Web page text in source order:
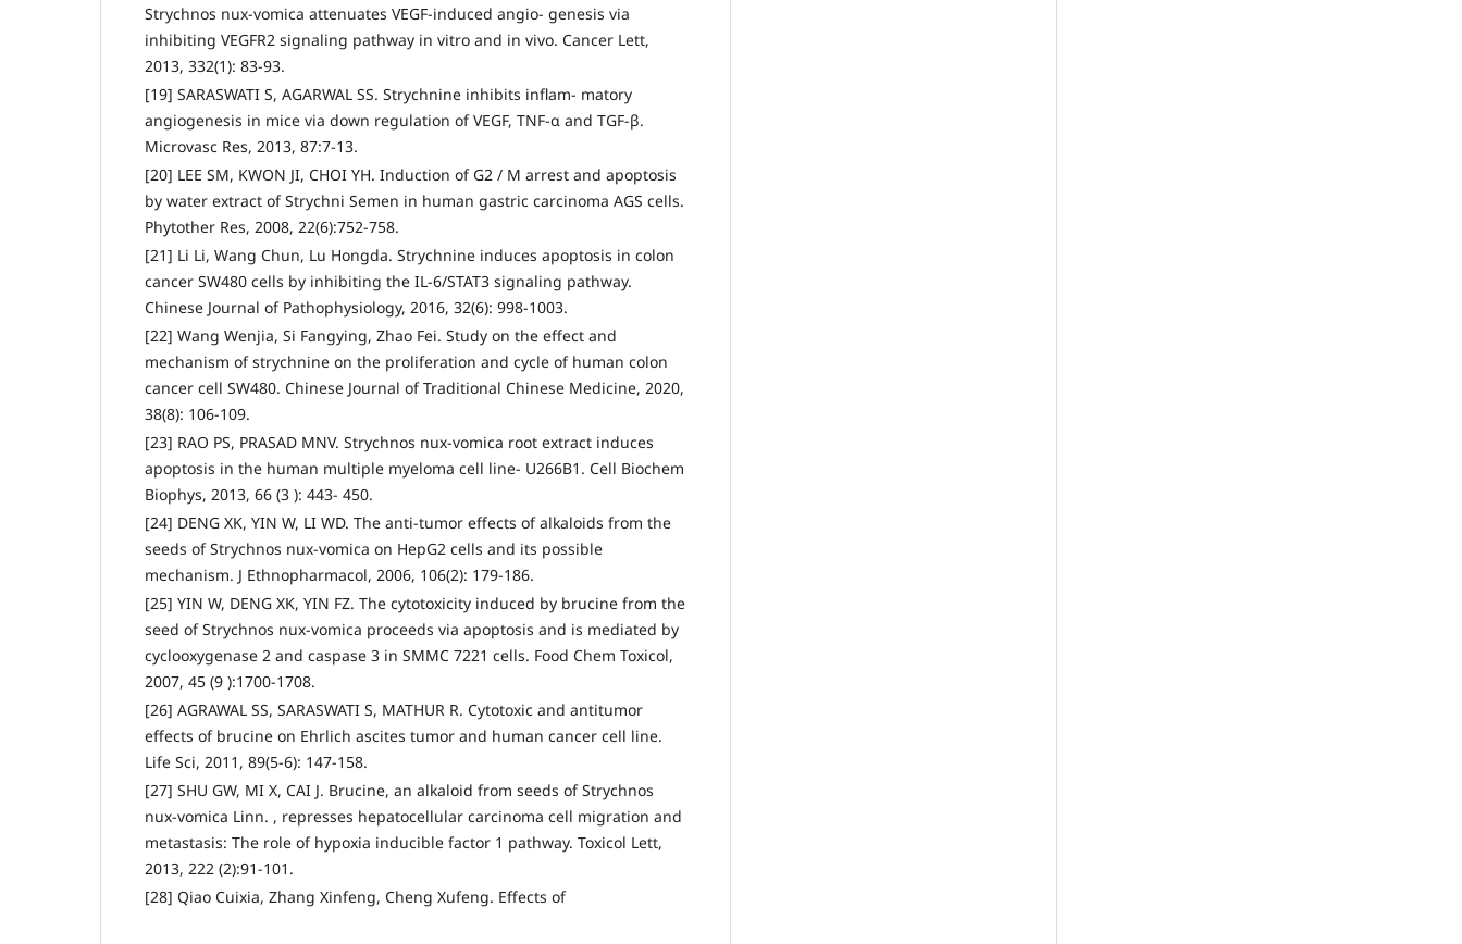
Strychnos nux-vomica attenuates VEGF-induced angio- genesis via
inhibiting VEGFR2 signaling pathway in vitro and in vivo. Cancer Lett,
2013, 332(1): 83-93.
[19] SARASWATI S, AGARWAL SS. Strychnine inhibits inflam- matory
angiogenesis in mice via down regulation of VEGF, TNF-α and TGF-β.
Microvasc Res, 2013, 87:7-13.
[20] LEE SM, KWON JI, CHOI YH. Induction of G2 / M arrest and apoptosis
by water extract of Strychni Semen in human gastric carcinoma AGS cells.
Phytother Res, 2008, 22(6):752-758.
[21] Li Li, Wang Chun, Lu Hongda. Strychnine induces apoptosis in colon
cancer SW480 cells by inhibiting the IL-6/STAT3 signaling pathway.
Chinese Journal of Pathophysiology, 2016, 32(6): 998-1003.
[22] Wang Wenjia, Si Fangying, Zhao Fei. Study on the effect and
mechanism of strychnine on the proliferation and cycle of human colon
cancer cell SW480. Chinese Journal of Traditional Chinese Medicine, 2020,
38(8): 106-109.
[23] RAO PS, PRASAD MNV. Strychnos nux-vomica root extract induces
apoptosis in the human multiple myeloma cell line- U266B1. Cell Biochem
Biophys, 2013, 66 (3 ): 443- 450.
[24] DENG XK, YIN W, LI WD. The anti-tumor effects of alkaloids from the
seeds of Strychnos nux-vomica on HepG2 cells and its possible
mechanism. J Ethnopharmacol, 2006, 106(2): 179-186.
[25] YIN W, DENG XK, YIN FZ. The cytotoxicity induced by brucine from the
seed of Strychnos nux-vomica proceeds via apoptosis and is mediated by
cyclooxygenase 2 and caspase 3 in SMMC 7221 cells. Food Chem Toxicol,
2007, 45 (9 ):1700-1708.
[26] AGRAWAL SS, SARASWATI S, MATHUR R. Cytotoxic and antitumor
effects of brucine on Ehrlich ascites tumor and human cancer cell line.
Life Sci, 2011, 89(5-6): 147-158.
[27] SHU GW, MI X, CAI J. Brucine, an alkaloid from seeds of Strychnos
nux-vomica Linn. , represses hepatocellular carcinoma cell migration and
metastasis: The role of hypoxia inducible factor 1 pathway. Toxicol Lett,
2013, 222 (2):91-101.
[28] Qiao Cuixia, Zhang Xinfeng, Cheng Xufeng. Effects of